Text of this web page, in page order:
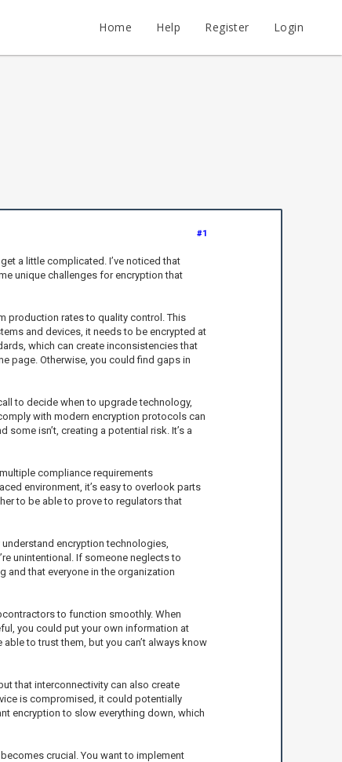
Home Help Register Login
#1
a little complicated. I’ve noticed that
unique challenges for encryption that
production rates to quality control. This
and devices, it needs to be encrypted at
which can create inconsistencies that
page. Otherwise, you could find gaps in
to decide when to upgrade technology,
with modern encryption protocols can
isn’t, creating a potential risk. It’s a
compliance requirements
environment, it’s easy to overlook parts
to be able to prove to regulators that
understand encryption technologies,
unintentional. If someone neglects to
and that everyone in the organization
to function smoothly. When
you could put your own information at
to trust them, but you can’t always know
that interconnectivity can also create
is compromised, it could potentially
encryption to slow everything down, which
crucial. You want to implement